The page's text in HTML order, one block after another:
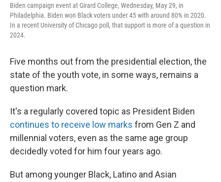
Biden campaign event at Girard College, Wednesday, May 29, in
Philadelphia. Biden won Black voters under 45 with around 80% in 2020.
In a recent University of Chicago poll, that support is more of a question in
2024.
Five months out from the presidential election, the
state of the youth vote, in some ways, remains a
question mark.
It's a regularly covered topic as President Biden
continues to receive low marks from Gen Z and
millennial voters, even as the same age group
decidedly voted for him four years ago.
But among younger Black, Latino and Asian